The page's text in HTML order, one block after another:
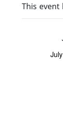
This event